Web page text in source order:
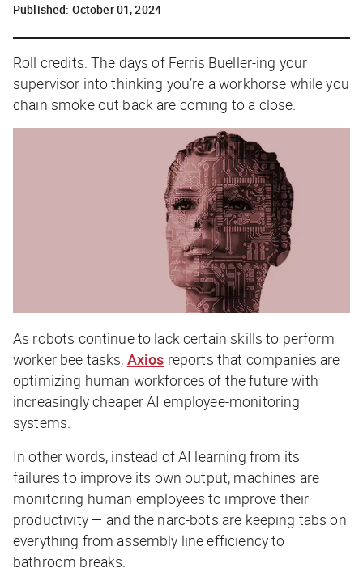
Published: October 01, 2024
Roll credits. The days of Ferris Bueller-ing your
supervisor into thinking you’re a workhorse while you
chain smoke out back are coming to a close.
As robots continue to lack certain skills to perform
worker bee tasks, Axios reports that companies are
optimizing human workforces of the future with
increasingly cheaper AI employee-monitoring
systems.
In other words, instead of AI learning from its
failures to improve its own output, machines are
monitoring human employees to improve their
productivity — and the narc-bots are keeping tabs on
everything from assembly line efficiency to
bathroom breaks.